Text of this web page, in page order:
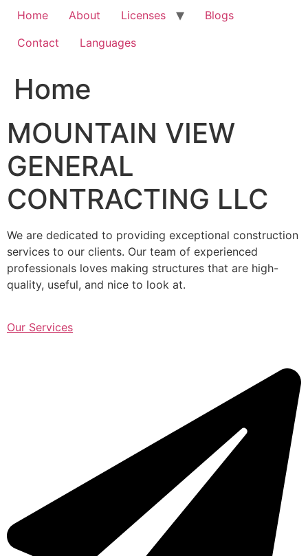
Home About Licenses
Blogs
Contact
Languages
Home
MOUNTAIN VIEW
GENERAL
CONTRACTING LLC
We are dedicated to providing exceptional construction
services to our clients. Our team of experienced
professionals loves making structures that are high-
quality, useful, and nice to look at.
Our Services